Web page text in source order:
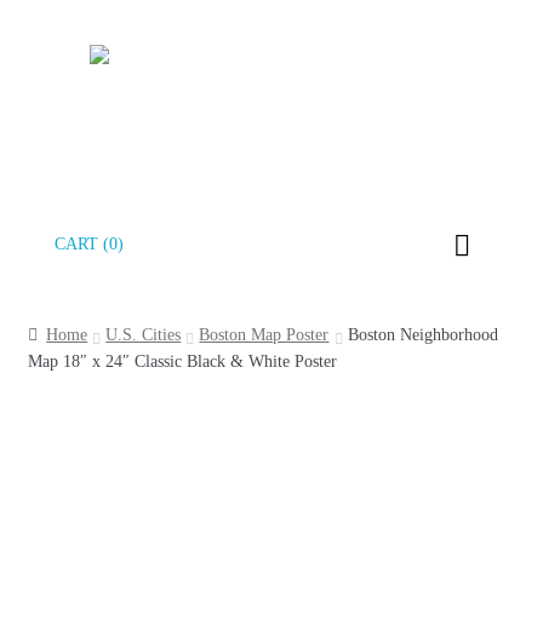
Skip
Skip
CART (0)
Home U.S. Cities Boston Map Poster
Boston Neighborhood
Map 18″ x 24″ Classic Black & White Poster